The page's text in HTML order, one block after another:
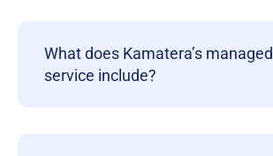
What does Kamatera’s managed
service include?